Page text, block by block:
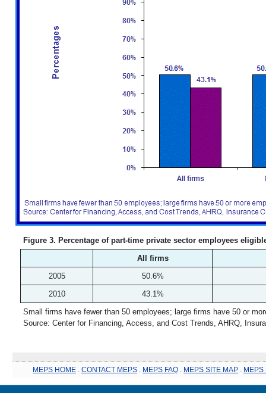
Figure 3. Percentage of part-time private sector employees
All firms
2005
50.6%
2010
43.1%
Small firms have fewer than 50 employees; large firms have 50 or
Source: Center for Financing, Access, and Cost Trends, AHRQ,
MEPS HOME . CONTACT MEPS . MEPS FAQ . MEPS SITE MAP . MEPS